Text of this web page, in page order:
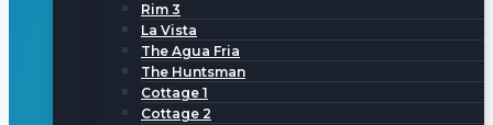
Rim 3
La Vista
The Agua Fria
The Huntsman
Cottage 1
Cottage 2